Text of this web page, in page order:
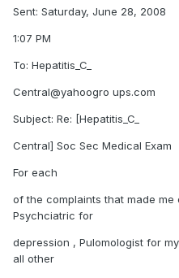
Sent: Saturday, June 28, 2008
1:07 PM
To: Hepatitis_C_
Central@yahoogro ups.com
Subject: Re: [Hepatitis_C_
Central] Soc Sec Medical Exam
For each
of the complaints that made
Psychciatric for
depression , Pulomologist for
all other